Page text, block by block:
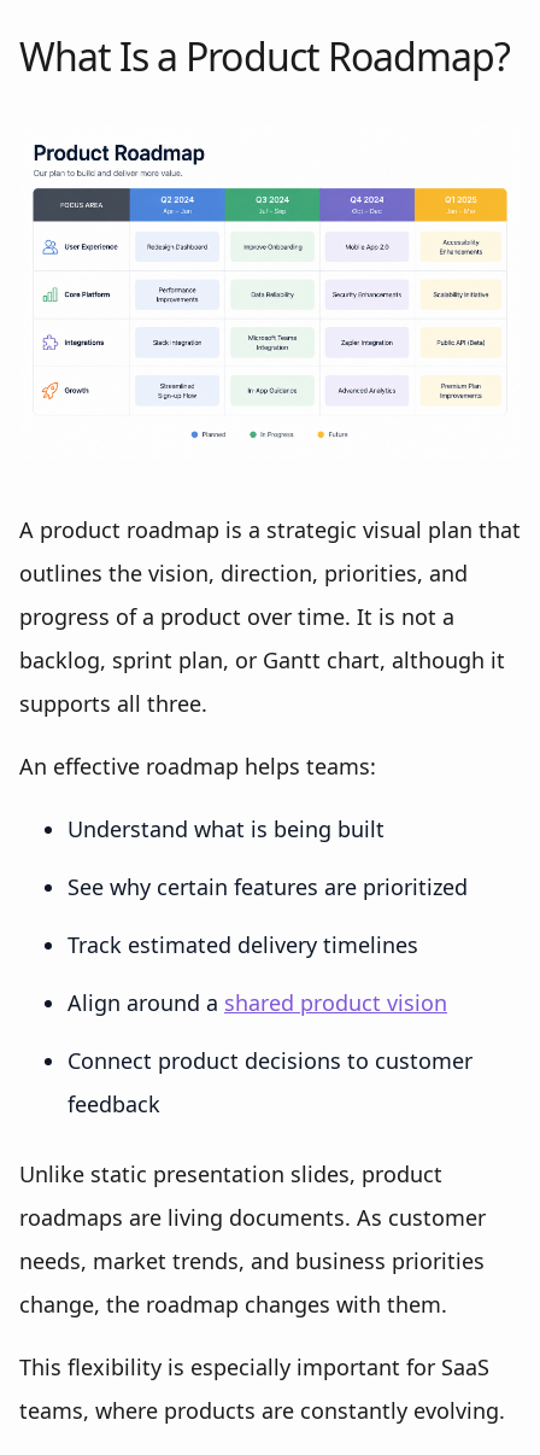
What Is a Product Roadmap?
A product roadmap is a strategic visual plan that
outlines the vision, direction, priorities, and
progress of a product over time. It is not a
backlog, sprint plan, or Gantt chart, although it
supports all three.
An effective roadmap helps teams:
Understand what is being built
See why certain features are prioritized
Track estimated delivery timelines
Align around a shared product vision
Connect product decisions to customer
feedback
Unlike static presentation slides, product
roadmaps are living documents. As customer
needs, market trends, and business priorities
change, the roadmap changes with them.
This flexibility is especially important for SaaS
teams, where products are constantly evolving.